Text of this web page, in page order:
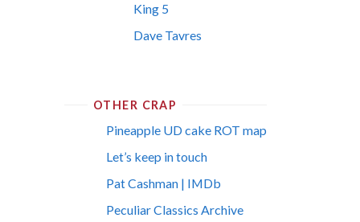
King 5
Dave Tavres
OTHER CRAP
Pineapple UD cake ROT map
Let’s keep in touch
Pat Cashman | IMDb
Peculiar Classics Archive